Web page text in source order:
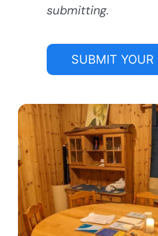
submitting.
SUBMIT YOUR